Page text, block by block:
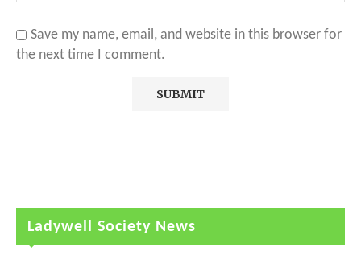
Save my name, email, and website in this browser for
the next time I comment.
Ladywell Society News